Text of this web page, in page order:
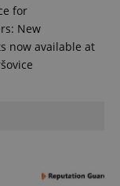
for
New
now available at
and
campaign
data for
analytics